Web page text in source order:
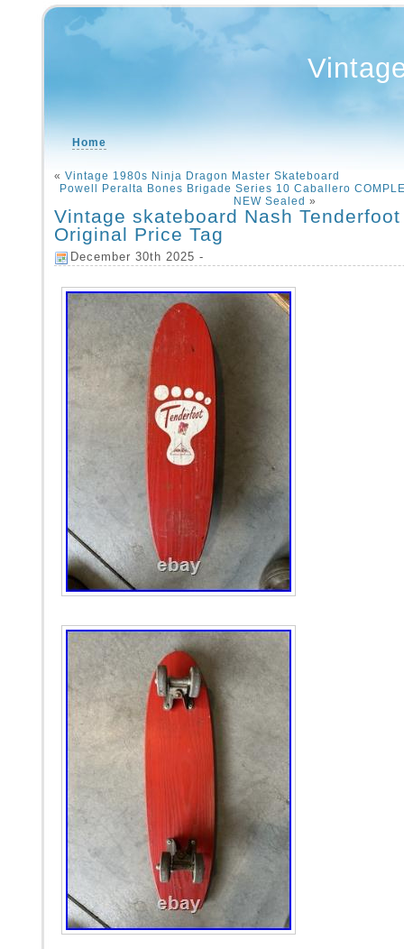
Home
« Vintage 1980s Ninja Dragon Master Skateboard
Powell Peralta Bones Brigade Series 10 Caballero
NEW Sealed »
Vintage skateboard Nash
Original Price Tag
December 30th 2025 -